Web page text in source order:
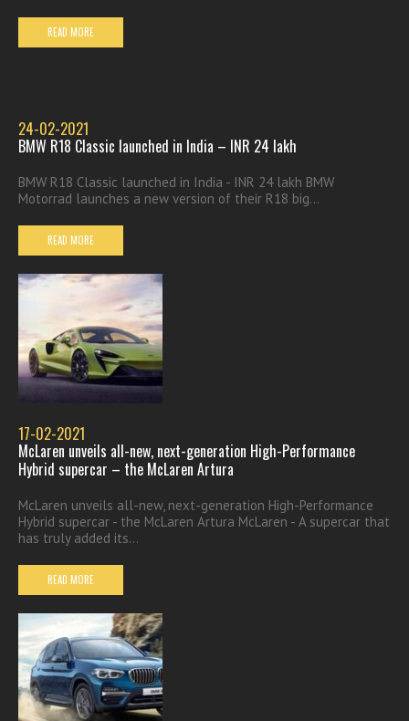
READ MORE
24-02-2021
BMW R18 Classic launched in India – INR 24 lakh
BMW R18 Classic launched in India - INR 24 lakh BMW
Motorrad launches a new version of their R18 big...
READ MORE
17-02-2021
McLaren unveils all-new, next-generation High-Performance
Hybrid supercar – the McLaren Artura
McLaren unveils all-new, next-generation High-Performance
Hybrid supercar - the McLaren Artura McLaren - A supercar that
has truly added its...
READ MORE